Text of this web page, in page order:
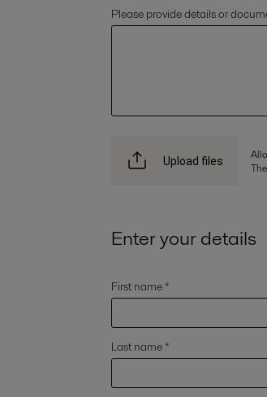
Please provide details or
Upload files
Enter your details
First name *
Last name *